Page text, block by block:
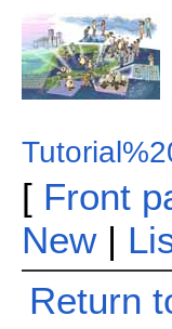
[ Front
New|
Return